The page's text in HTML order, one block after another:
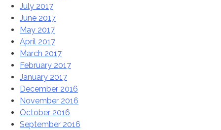
July 2017
June 2017
May 2017
April 2017
March 2017
February 2017
January 2017
December 2016
November 2016
October 2016
September 2016